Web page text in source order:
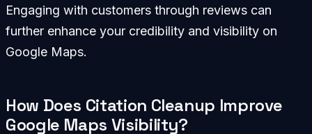
Engaging with customers through reviews can
further enhance your credibility and visibility on
Google Maps.
How Does Citation Cleanup Improve
Google Maps Visibility?